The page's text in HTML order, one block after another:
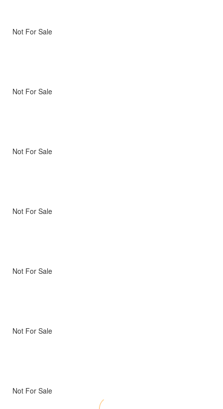
Not For Sale
Not For Sale
Not For Sale
Not For Sale
Not For Sale
Not For Sale
Not For Sale